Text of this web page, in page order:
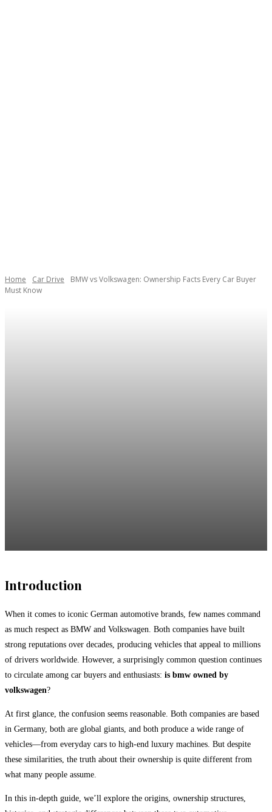
Home Car Drive
BMW vs Volkswagen: Ownership Facts Every Car Buyer
Must Know
Introduction
When it comes to iconic German automotive brands, few names command
as much respect as BMW and Volkswagen. Both companies have built
strong reputations over decades, producing vehicles that appeal to millions
of drivers worldwide. However, a surprisingly common question continues
to circulate among car buyers and enthusiasts: is bmw owned by
volkswagen?
At first glance, the confusion seems reasonable. Both companies are based
in Germany, both are global giants, and both produce a wide range of
vehicles—from everyday cars to high-end luxury machines. But despite
these similarities, the truth about their ownership is quite different from
what many people assume.
In this in-depth guide, we’ll explore the origins, ownership structures,